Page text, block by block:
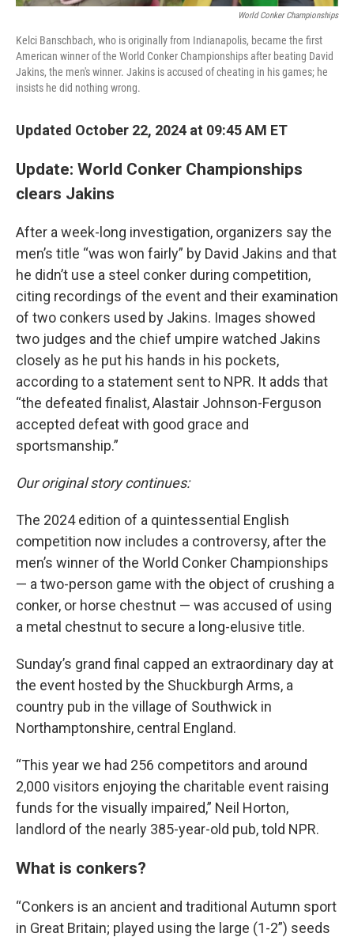
World Conker Championships
Kelci Banschbach, who is originally from Indianapolis, became the first
American winner of the World Conker Championships after beating David
Jakins, the men's winner. Jakins is accused of cheating in his games; he
insists he did nothing wrong.
Updated October 22, 2024 at 09:45 AM ET
Update: World Conker Championships
clears Jakins
After a week-long investigation, organizers say the
men’s title “was won fairly” by David Jakins and that
he didn’t use a steel conker during competition,
citing recordings of the event and their examination
of two conkers used by Jakins. Images showed
two judges and the chief umpire watched Jakins
closely as he put his hands in his pockets,
according to a statement sent to NPR. It adds that
“the defeated finalist, Alastair Johnson-Ferguson
accepted defeat with good grace and
sportsmanship.”
Our original story continues:
The 2024 edition of a quintessential English
competition now includes a controversy, after the
men’s winner of the World Conker Championships
— a two-person game with the object of crushing a
conker, or horse chestnut — was accused of using
a metal chestnut to secure a long-elusive title.
Sunday’s grand final capped an extraordinary day at
the event hosted by the Shuckburgh Arms, a
country pub in the village of Southwick in
Northamptonshire, central England.
“This year we had 256 competitors and around
2,000 visitors enjoying the charitable event raising
funds for the visually impaired,” Neil Horton,
landlord of the nearly 385-year-old pub, told NPR.
What is conkers?
“Conkers is an ancient and traditional Autumn sport
in Great Britain; played using the large (1-2”) seeds